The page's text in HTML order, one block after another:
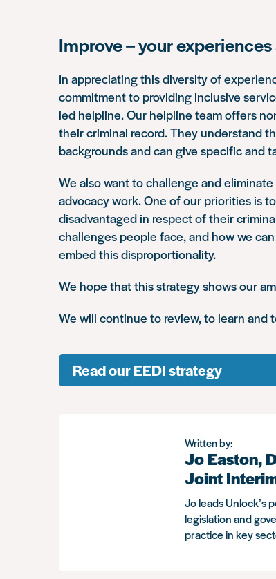
Improve – your
In appreciating this diversity of
commitment to providing inclusive
led helpline. Our helpline team offers
their criminal record. They understand
backgrounds and can give specific and
We also want to challenge and
advocacy work. One of our priorities is
disadvantaged in respect of their
challenges people face, and how we
embed this disproportionality.
We hope that this strategy shows our
We will continue to review, to learn and
Read our EEDI strategy
Written by:
Jo Easton,
Joint
Jo leads Unlock’s
legislation and
practice in key